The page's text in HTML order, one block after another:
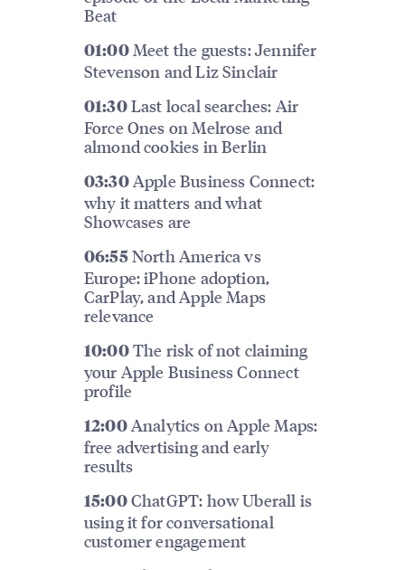
Beat
01:00Meet the guests: Jennifer
Stevenson and Liz Sinclair
01:30Last local searches: Air
Force Ones on Melrose and
almond cookies in Berlin
03:30Apple Business Connect:
why it matters and what
Showcases are
06:55North America vs
Europe: iPhone adoption,
CarPlay, and Apple Maps
relevance
10:00The risk of not claiming
your Apple Business Connect
profile
12:00Analytics on Apple Maps:
free advertising and early
results
15:00ChatGPT: how Uberall is
using it for conversational
customer engagement